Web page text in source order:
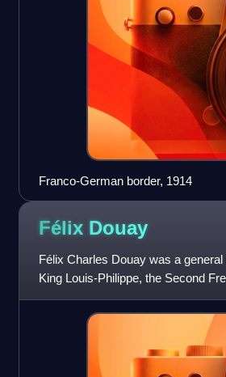
Franco-German border, 1914
Félix Douay
Félix Charles Douay was a
King Louis-Philippe, the Second
III, and the early years of